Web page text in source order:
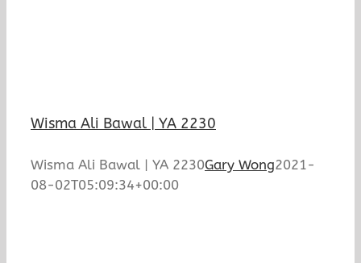
Wisma Ali Bawal | YA 2230
Wisma Ali Bawal | YA 2230Gary Wong2021-
08-02T05:09:34+00:00